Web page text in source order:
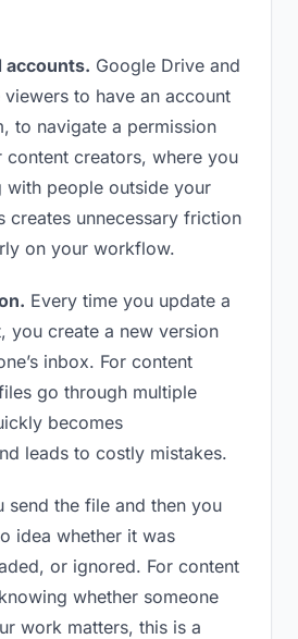
accounts. Google Drive and
to have an account
to navigate a permission
content creators, where you
with people outside your
creates unnecessary friction
on your workflow.
Every time you update a
you create a new version
inbox. For content
go through multiple
becomes
leads to costly mistakes.
send the file and then you
idea whether it was
or ignored. For content
whether someone
work matters, this is a